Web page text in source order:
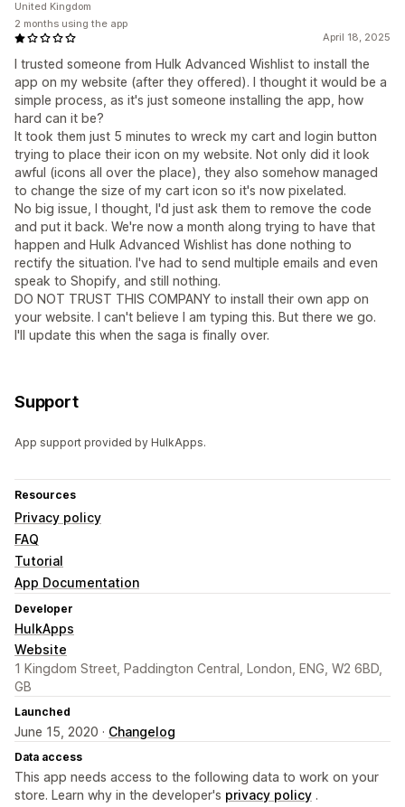
April 18, 2025
I trusted someone from Hulk Advanced Wishlist to install the
app on my website (after they offered). I thought it would be a
simple process, as it's just someone installing the app, how
hard can it be?
It took them just 5 minutes to wreck my cart and login button
trying to place their icon on my website. Not only did it look
awful (icons all over the place), they also somehow managed
to change the size of my cart icon so it's now pixelated.
No big issue, I thought, I'd just ask them to remove the code
and put it back. We're now a month along trying to have that
happen and Hulk Advanced Wishlist has done nothing to
rectify the situation. I've had to send multiple emails and even
speak to Shopify, and still nothing.
DO NOT TRUST THIS COMPANY to install their own app on
your website. I can't believe I am typing this. But there we go.
I'll update this when the saga is finally over.
United Kingdom
2 months using the app
Support
App support provided by HulkApps.
Resources
Privacy policy
FAQ
Tutorial
App Documentation
Developer
HulkApps
Website
1 Kingdom Street, Paddington Central, London, ENG, W2 6BD,
GB
Launched
June 15, 2020 · Changelog
Data access
This app needs access to the following data to work on your
store. Learn why in the developer's privacy policy .